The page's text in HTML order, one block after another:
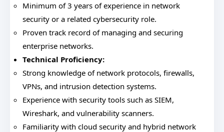
Minimum of 3 years of experience in network
security or a related cybersecurity role.
Proven track record of managing and securing
enterprise networks.
Technical Proficiency:
Strong knowledge of network protocols, firewalls,
VPNs, and intrusion detection systems.
Experience with security tools such as SIEM,
Wireshark, and vulnerability scanners.
Familiarity with cloud security and hybrid network